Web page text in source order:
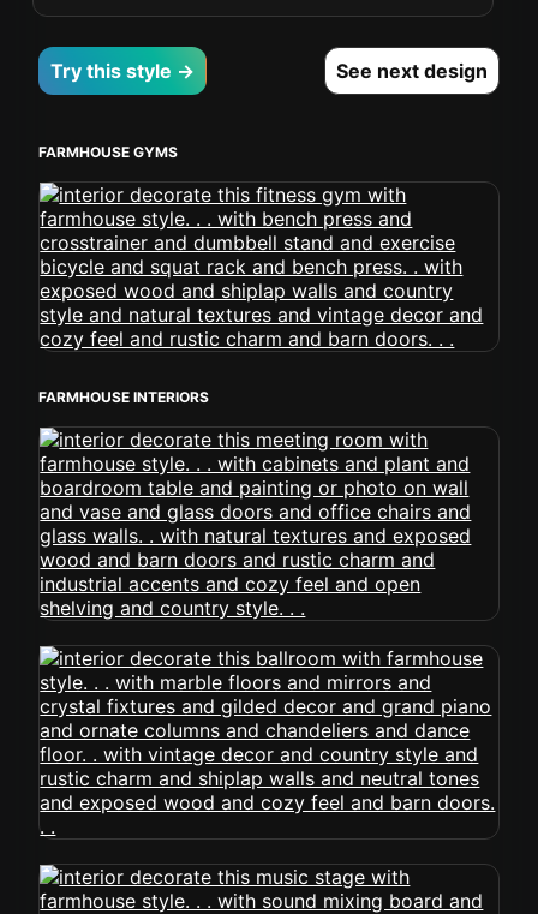
Try this style → See next design
FARMHOUSE GYMS
FARMHOUSE INTERIORS